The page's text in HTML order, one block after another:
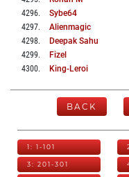
4296. Sybe64
4297. Alienmagic
4298. Deepak Sahu
4299. Fizel
4300. King-Leroi
BACK
1: 1-101
3: 201-301